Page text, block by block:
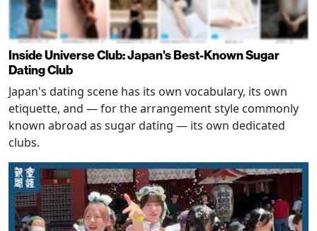
Inside Universe Club: Japan's Best-Known Sugar
Dating Club
Japan's dating scene has its own vocabulary, its own
etiquette, and — for the arrangement style commonly
known abroad as sugar dating — its own dedicated
clubs.